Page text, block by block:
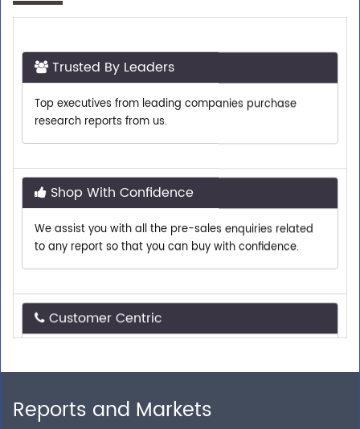
Trusted By Leaders
Top executives from leading companies purchase
research reports from us.
Shop With Confidence
We assist you with all the pre-sales enquiries related
to any report so that you can buy with confidence.
Customer Centric
Need assistance related to your research
away.
Reports and Markets